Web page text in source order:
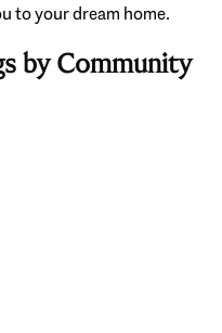
to your dream home.
by Community